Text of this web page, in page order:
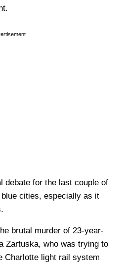
debate for the last couple of
cities, especially as it
brutal murder of 23-year-
Zartuska, who was trying to
Charlotte light rail system